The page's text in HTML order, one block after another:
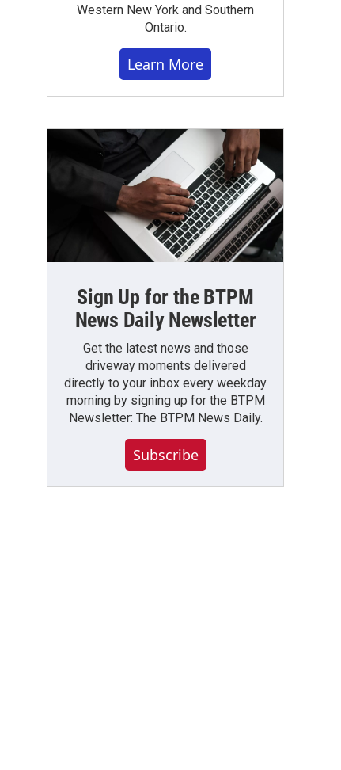
Western New York and Southern
Ontario.
Learn More
Sign Up for the BTPM
News Daily Newsletter
Get the latest news and those
driveway moments delivered
directly to your inbox every weekday
morning by signing up for the BTPM
Newsletter: The BTPM News Daily.
Subscribe